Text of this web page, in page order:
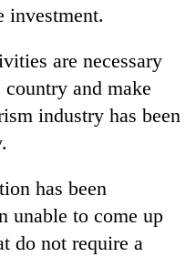
investment.
are necessary
and make
industry has been
has been
unable to come up
do not require a